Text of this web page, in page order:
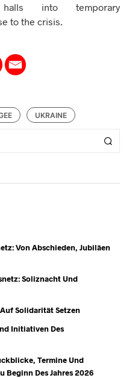
into temporary
to the crisis.
UKRAINE
Von Abschieden, Jubiläen
Soliznacht Und
Solidarität Setzen
Initiativen Des
Termine Und
Des Jahres 2026